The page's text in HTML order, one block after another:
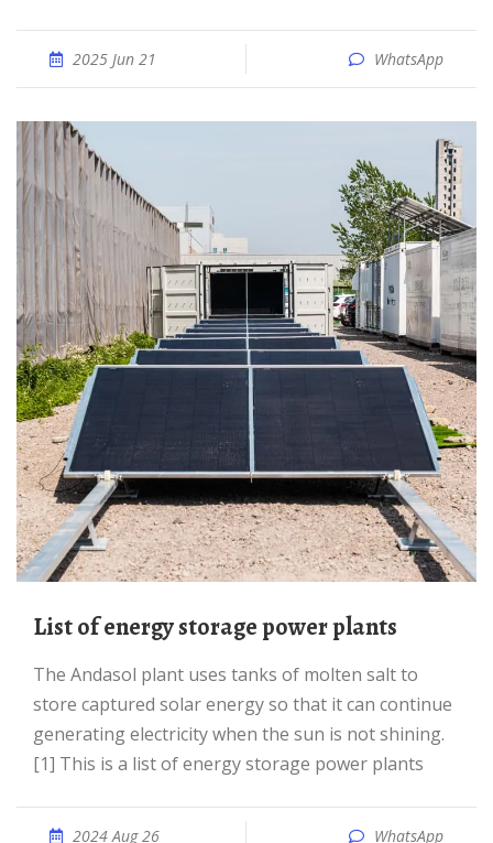
2025 Jun 21 WhatsApp
List of energy storage power plants
The Andasol plant uses tanks of molten salt to
store captured solar energy so that it can continue
generating electricity when the sun is not shining.
[1] This is a list of energy storage power plants
2024 Aug 26 WhatsApp